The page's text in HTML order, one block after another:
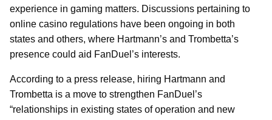
experience in gaming matters. Discussions pertaining to
online casino regulations have been ongoing in both
states and others, where Hartmann’s and Trombetta’s
presence could aid FanDuel’s interests.
According to a press release, hiring Hartmann and
Trombetta is a move to strengthen FanDuel’s
“relationships in existing states of operation and new